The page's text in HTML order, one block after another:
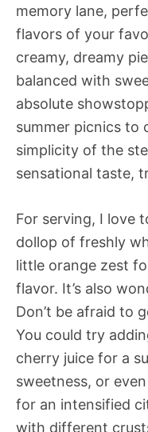
memory lane,
flavors of your
creamy, dreamy
balanced with
absolute
summer picnics to
simplicity of the
sensational taste,
For serving, I love
dollop of freshly
little orange zest
flavor. It’s also
Don’t be afraid to
You could try
cherry juice for a
sweetness, or
for an intensified
with different